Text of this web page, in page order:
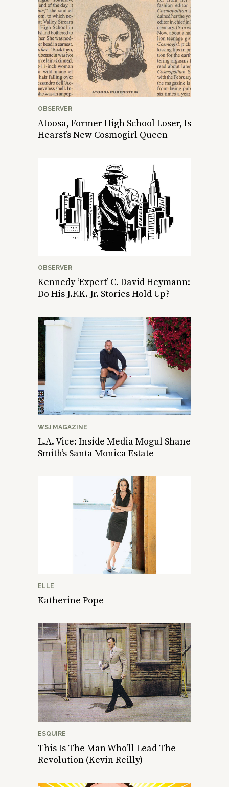
OBSERVER
Atoosa, Former High School Loser, Is
Hearst’s New Cosmogirl Queen
OBSERVER
Kennedy ‘Expert’ C. David Heymann:
Do His J.F.K. Jr. Stories Hold Up?
WSJ MAGAZINE
L.A. Vice: Inside Media Mogul Shane
Smith’s Santa Monica Estate
ELLE
Katherine Pope
ESQUIRE
This Is The Man Who’ll Lead The
Revolution (Kevin Reilly)